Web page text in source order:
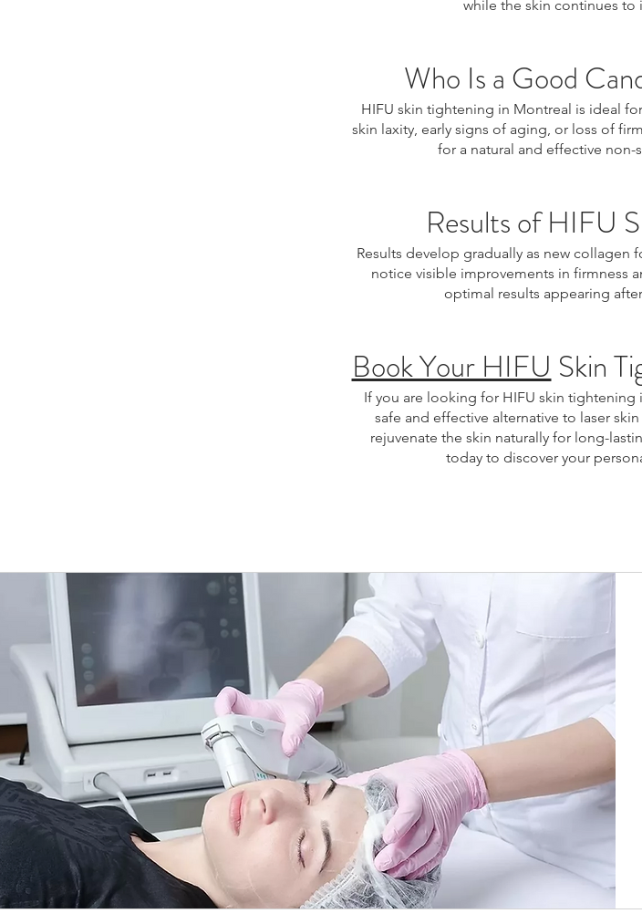
while the skin continues to
Who Is a Good
HIFU skin tightening in Montreal is ideal
skin laxity, early signs of aging, or loss of
for a natural and effective
Results of HIFU
Results develop gradually as new collagen
notice visible improvements in firmness
optimal results appearing
Book Your HIFUSkin
If you are looking for HIFU skin
safe and effective alternative to laser
rejuvenate the skin naturally for long-
today to discover your